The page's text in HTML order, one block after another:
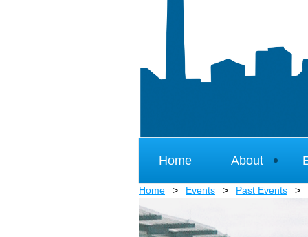
Home About
Home Events Past Events